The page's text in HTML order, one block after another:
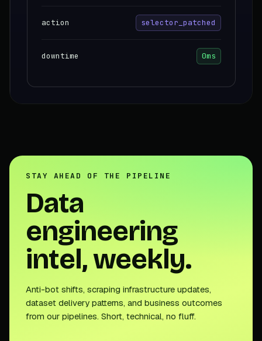
action selector_patched
downtime 0ms
STAY AHEAD OF THE PIPELINE
Data
engineering
intel, weekly.
Anti-bot shifts, scraping infrastructure updates,
dataset delivery patterns, and business outcomes
from our pipelines. Short, technical, no fluff.